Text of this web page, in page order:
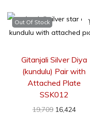
Out Of Stock
Gitanjali Silver Diya
(kundulu) Pair with
Attached Plate
SSK012
19,709 16,424